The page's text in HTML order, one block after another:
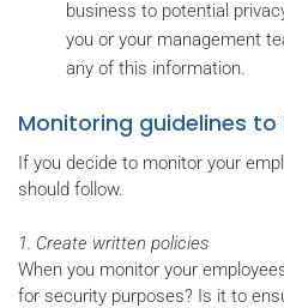
business to potential
you or your management
any of this information.
Monitoring guidelines to
If you decide to monitor your
should follow.
1. Create written policies
When you monitor your
for security purposes? Is it to